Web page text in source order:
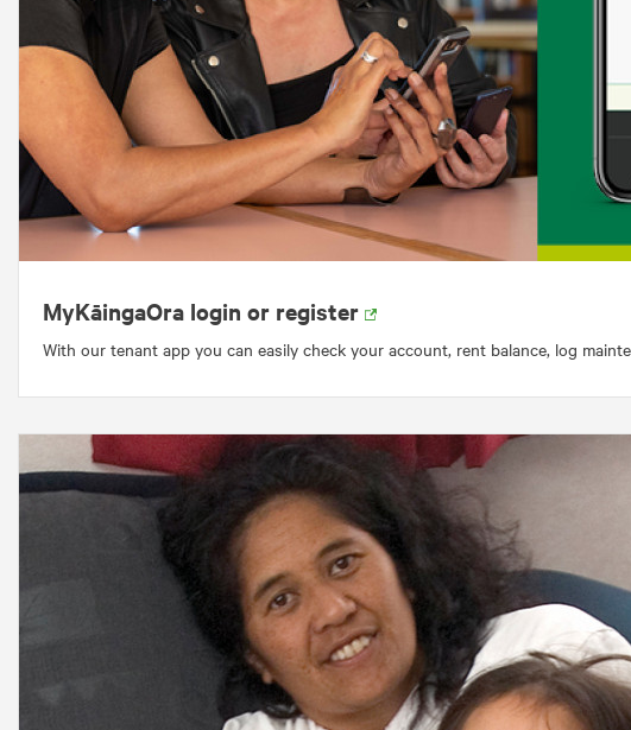
MyKāingaOra login or register
With our tenant app you can easily check your account, rent balance, log